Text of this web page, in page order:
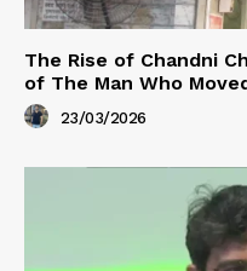
The Rise of Chandni
of The Man Who
23/03/2026